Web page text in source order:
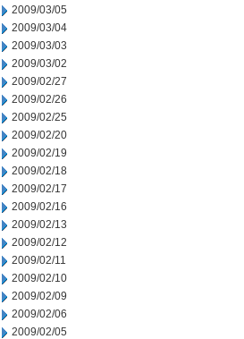
2009/03/05
2009/03/04
2009/03/03
2009/03/02
2009/02/27
2009/02/26
2009/02/25
2009/02/20
2009/02/19
2009/02/18
2009/02/17
2009/02/16
2009/02/13
2009/02/12
2009/02/11
2009/02/10
2009/02/09
2009/02/06
2009/02/05